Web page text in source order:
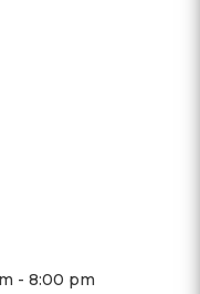
- 8:00 pm